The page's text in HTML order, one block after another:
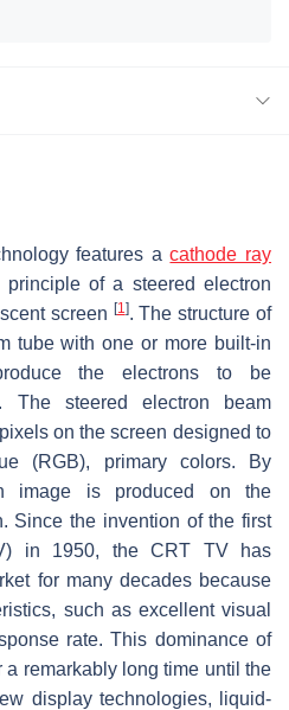
features acathode ray
of a steered electron
screen [1]. The structure of
tube with one or more built-in
the electrons to be
The steered electron beam
on the screen designed to
(RGB), primary colors. By
image is produced on the
Since the invention of the first
in 1950, the CRT TV has
for many decades because
such as excellent visual
rate. This dominance of
remarkably long time until the
display technologies, liquid-